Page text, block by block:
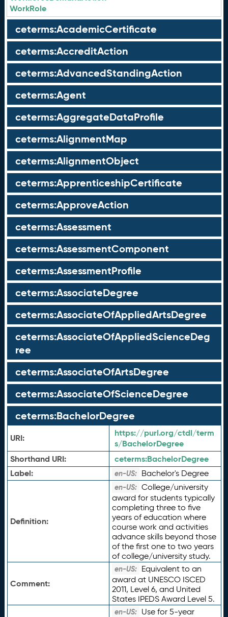
WorkRole
ceterms:AcademicCertificate
ceterms:AccreditAction
ceterms:AdvancedStandingAction
ceterms:Agent
ceterms:AggregateDataProfile
ceterms:AlignmentMap
ceterms:AlignmentObject
ceterms:ApprenticeshipCertificate
ceterms:ApproveAction
ceterms:Assessment
ceterms:AssessmentComponent
ceterms:AssessmentProfile
ceterms:AssociateDegree
ceterms:AssociateOfAppliedArtsDegree
ceterms:AssociateOfAppliedScienceDeg
ree
ceterms:AssociateOfArtsDegree
ceterms:AssociateOfScienceDegree
ceterms:BachelorDegree
URI:
https://purl.org/ctdl/term
s/BachelorDegree
Shorthand URI:
ceterms:BachelorDegree
Label:
en-US: Bachelor's Degree
Definition:
en-US: College/university
award for students typically
completing three to five
years of education where
course work and activities
advance skills beyond those
of the first one to two years
of college/university study.
Comment:
en-US: Equivalent to an
award at UNESCO ISCED
2011, Level 6, and United
States IPEDS Award Level 5.
en-US: Use for 5-year